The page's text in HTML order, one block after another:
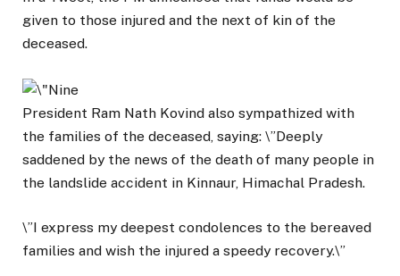
given to those injured and the next of kin of the
deceased.
President Ram Nath Kovind also sympathized with
the families of the deceased, saying: \”Deeply
saddened by the news of the death of many people in
the landslide accident in Kinnaur, Himachal Pradesh.
\”I express my deepest condolences to the bereaved
families and wish the injured a speedy recovery.\”